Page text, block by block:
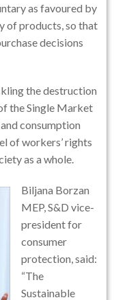
as favoured by
of products, so that
decisions
the destruction
the Single Market
consumption
of workers’ rights
as a whole.
Biljana Borzan
MEP, S&D vice-
president for
consumer
protection, said:
“The
Sustainable